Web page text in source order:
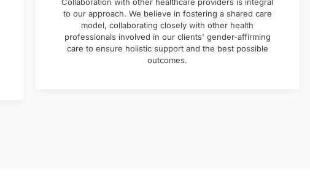
to our approach. We believe in fostering a shared care
model, collaborating closely with other health
professionals involved in our clients' gender-affirming
care to ensure holistic support and the best possible
outcomes.